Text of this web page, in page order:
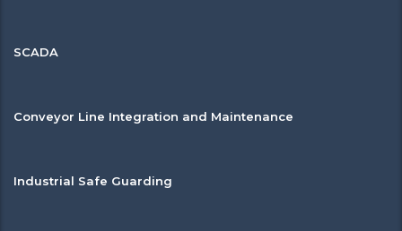
SCADA
Conveyor Line Integration and Maintenance
Industrial Safe Guarding